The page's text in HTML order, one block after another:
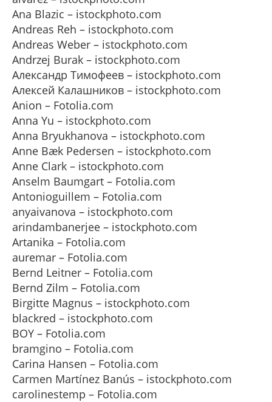
Ana Blazic – istockphoto.com
Andreas Reh – istockphoto.com
Andreas Weber – istockphoto.com
Andrzej Burak – istockphoto.com
Александр Тимофеев – istockphoto.com
Алексей Калашников – istockphoto.com
Anion – Fotolia.com
Anna Yu – istockphoto.com
Anna Bryukhanova – istockphoto.com
Anne Bæk Pedersen – istockphoto.com
Anne Clark – istockphoto.com
Anselm Baumgart – Fotolia.com
Antonioguillem – Fotolia.com
anyaivanova – istockphoto.com
arindambanerjee – istockphoto.com
Artanika – Fotolia.com
auremar – Fotolia.com
Bernd Leitner – Fotolia.com
Bernd Zilm – Fotolia.com
Birgitte Magnus – istockphoto.com
blackred – istockphoto.com
BOY – Fotolia.com
bramgino – Fotolia.com
Carina Hansen – Fotolia.com
Carmen Martínez Banús – istockphoto.com
carolinestemp – Fotolia.com